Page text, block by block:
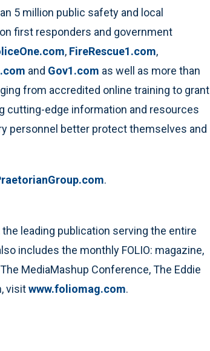
5 million public safety and local
first responders and government
, FireRescue1.com,
and Gov1.com as well as more than
from accredited online training to grant
cutting-edge information and resources
personnel better protect themselves and
.
leading publication serving the entire
includes the monthly FOLIO: magazine,
MediaMashup Conference, The Eddie
visitwww.foliomag.com.